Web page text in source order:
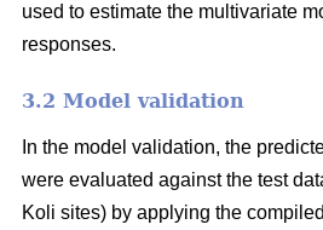
used to estimate the multivariate
responses.
3.2 Model validation
In the model validation, the
were evaluated against the test
Koli sites) by applying the